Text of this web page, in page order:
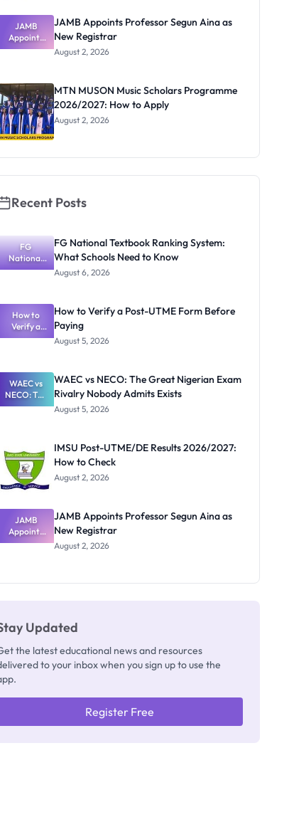
JAMB
Appoints
Professor
Registrar
JAMB Appoints Professor Segun Aina as
New Registrar
August 2, 2026
MTN MUSON Music Scholars Programme
2026/2027: How to Apply
August 2, 2026
Recent Posts
FG
National
Textbook
What
Schools
Need to
Know
FG National Textbook Ranking System:
What Schools Need to Know
August 6, 2026
How to
Verify a
Post-UTME
Paying
How to Verify a Post-UTME Form Before
Paying
August 5, 2026
WAEC vs
NECO: The
Great
Nobody
Admits
Exists
WAEC vs NECO: The Great Nigerian Exam
Rivalry Nobody Admits Exists
August 5, 2026
IMSU Post-UTME/DE Results 2026/2027:
How to Check
August 2, 2026
JAMB
Appoints
Professor
JAMB Appoints Professor Segun Aina as
New Registrar
August 2, 2026
Updated
the latest educational news and resources
to your inbox when you sign up to use the
Register Free